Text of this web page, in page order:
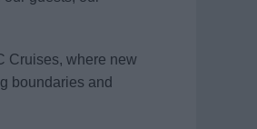
Cruises, where new
boundaries and